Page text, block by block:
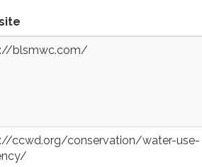
blsmwc.com/
ccwd.org/conservation/water-use-